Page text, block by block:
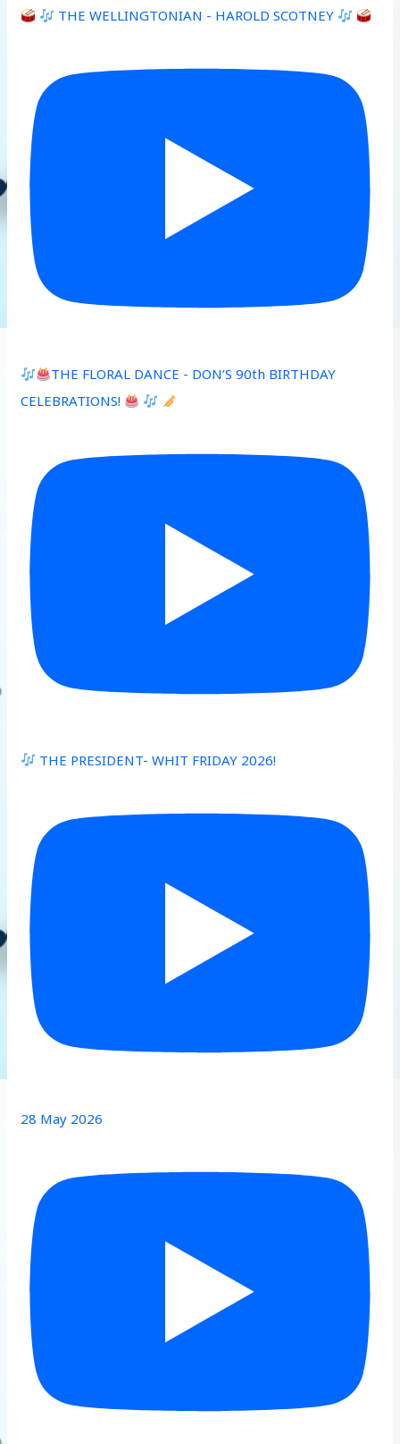
THE WELLINGTONIAN - HAROLD SCOTNEY
THE FLORAL DANCE - DON’S 90th BIRTHDAY
CELEBRATIONS!
THE PRESIDENT- WHIT FRIDAY 2026!
28 May 2026